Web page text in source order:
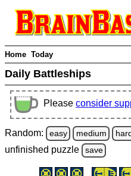
Home Today
Daily Battleships
Please consider
Random: easy medium
unfinished puzzle save